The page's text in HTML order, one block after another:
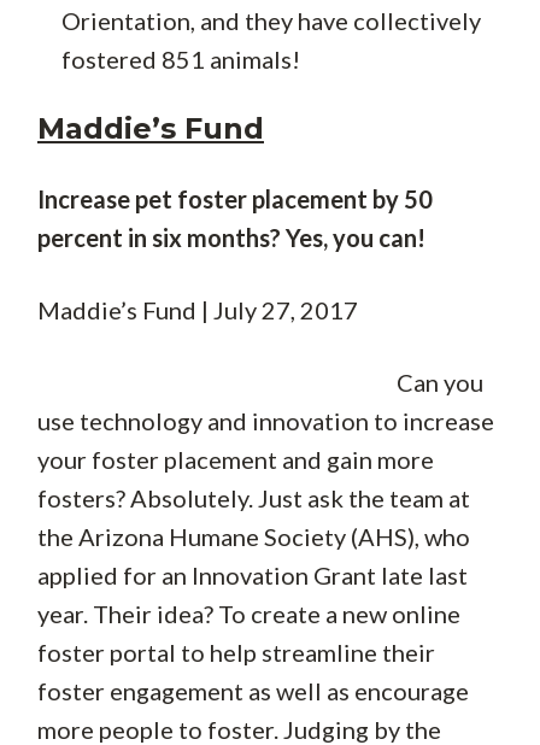
Orientation, and they have collectively
fostered 851 animals!
Maddie’s Fund
Increase pet foster placement by 50
percent in six months? Yes, you can!
Maddie’s Fund | July 27, 2017
Can you
use technology and innovation to increase
your foster placement and gain more
fosters? Absolutely. Just ask the team at
the Arizona Humane Society (AHS), who
applied for an Innovation Grant late last
year. Their idea? To create a new online
foster portal to help streamline their
foster engagement as well as encourage
more people to foster. Judging by the